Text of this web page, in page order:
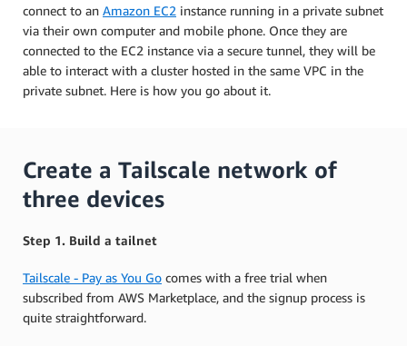
connect to an Amazon EC2 instance running in a private subnet
via their own computer and mobile phone. Once they are
connected to the EC2 instance via a secure tunnel, they will be
able to interact with a cluster hosted in the same VPC in the
private subnet. Here is how you go about it.
Create a Tailscale network of
three devices
Step 1. Build a tailnet
Tailscale - Pay as You Go comes with a free trial when
subscribed from AWS Marketplace, and the signup process is
quite straightforward.